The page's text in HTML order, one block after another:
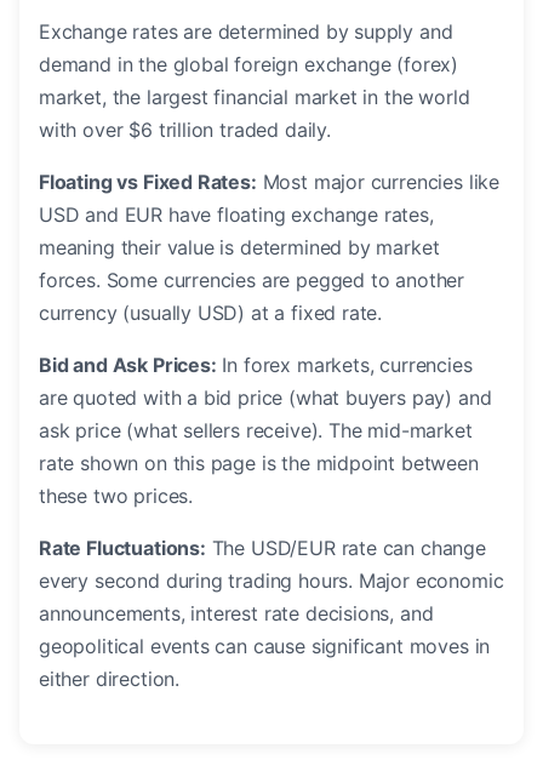
Exchange rates are determined by supply and
demand in the global foreign exchange (forex)
market, the largest financial market in the world
with over $6 trillion traded daily.
Floating vs Fixed Rates: Most major currencies like
USD and EUR have floating exchange rates,
meaning their value is determined by market
forces. Some currencies are pegged to another
currency (usually USD) at a fixed rate.
Bid and Ask Prices: In forex markets, currencies
are quoted with a bid price (what buyers pay) and
ask price (what sellers receive). The mid-market
rate shown on this page is the midpoint between
these two prices.
Rate Fluctuations: The USD/EUR rate can change
every second during trading hours. Major economic
announcements, interest rate decisions, and
geopolitical events can cause significant moves in
either direction.